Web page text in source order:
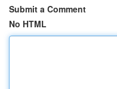
Submit a Comment
No HTML